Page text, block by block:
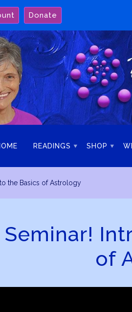
Donate
READINGS SHOP
the Basics of Astrology
Seminar!
of